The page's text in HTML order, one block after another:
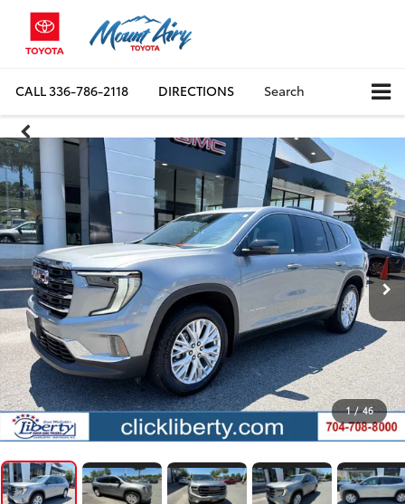
CALL336-786-2118 DIRECTIONS Search
1 / 46